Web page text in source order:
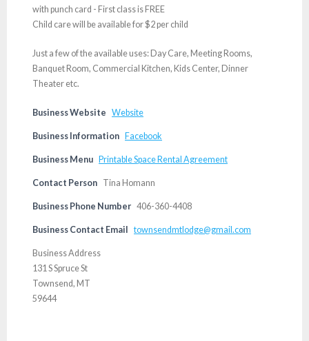
with punch card - First class is FREE
Child care will be available for $2 per child
Just a few of the available uses: Day Care, Meeting Rooms,
Banquet Room, Commercial Kitchen, Kids Center, Dinner
Theater etc.
Business Website Website
Business Information Facebook
Business Menu Printable Space Rental Agreement
Contact Person Tina Homann
Business Phone Number 406-360-4408
Business Contact Email townsendmtlodge@gmail.com
Business Address
131 S Spruce St
Townsend, MT
59644